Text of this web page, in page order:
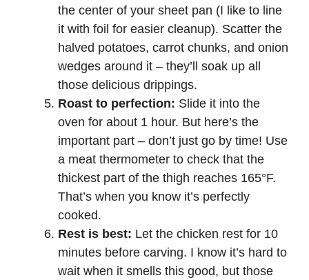
the center of your sheet pan (I like to line
it with foil for easier cleanup). Scatter the
halved potatoes, carrot chunks, and onion
wedges around it – they’ll soak up all
those delicious drippings.
Roast to perfection: Slide it into the
oven for about 1 hour. But here’s the
important part – don’t just go by time! Use
a meat thermometer to check that the
thickest part of the thigh reaches 165°F.
That’s when you know it’s perfectly
cooked.
Rest is best: Let the chicken rest for 10
minutes before carving. I know it’s hard to
wait when it smells this good, but those